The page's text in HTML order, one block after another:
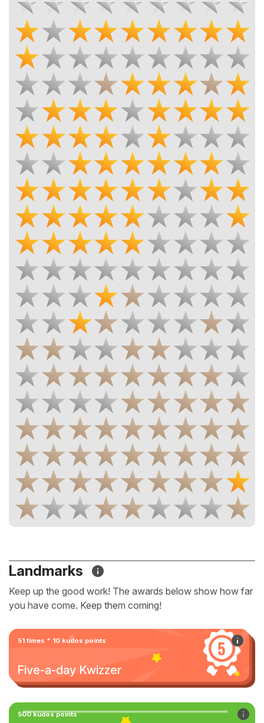
Landmarks
Keep up the good work! The awards below show how far
you have come. Keep them coming!
51 times * 10 kudos points
Five-a-day Kwizzer
500 kudos points